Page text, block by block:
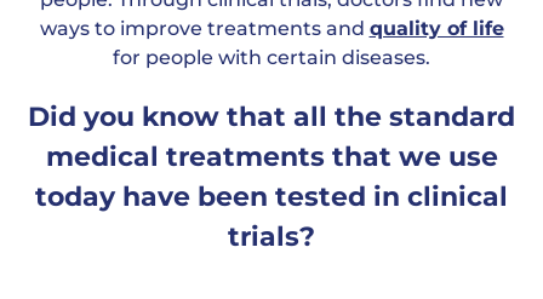
ways to improve treatments and quality of life
for people with certain diseases.
Did you know that all the standard
medical treatments that we use
today have been tested in clinical
trials?